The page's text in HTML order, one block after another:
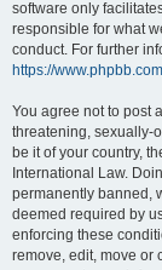
software only
responsible for what
conduct. For further
https://
You agree not to post
threatening, sexually-
be it of your country,
International Law.
permanently banned,
deemed required by
enforcing these
remove, edit, move or